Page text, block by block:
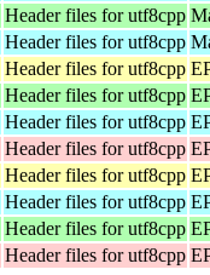
Header files for utf8cpp
Header files for utf8cpp
Header files for utf8cpp
Header files for utf8cpp
Header files for utf8cpp
Header files for utf8cpp
Header files for utf8cpp
Header files for utf8cpp
Header files for utf8cpp
Header files for utf8cpp